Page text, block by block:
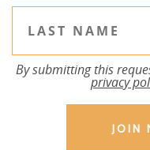
By submitting this
privacy